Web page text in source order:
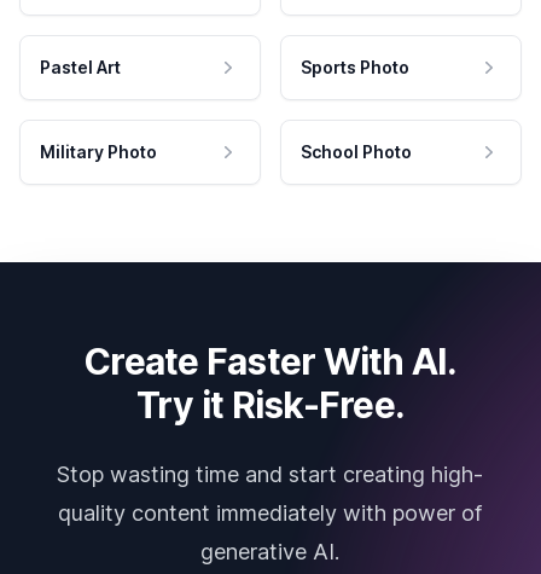
Pastel Art Sports Photo
Military Photo School Photo
Create Faster With AI.
Try it Risk-Free.
Stop wasting time and start creating high-
quality content immediately with power of
generative AI.